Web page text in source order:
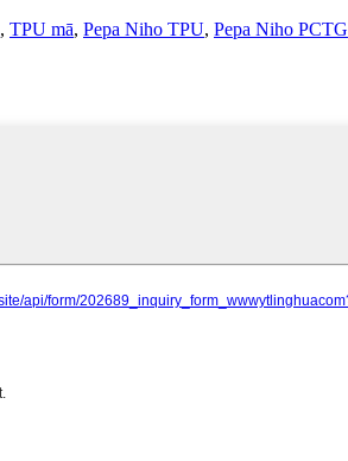
, TPU mā, Pepa Niho TPU, Pepa Niho PCTG